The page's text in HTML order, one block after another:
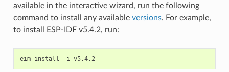
available in the interactive wizard, run the following
command to install any available versions. For example,
to install ESP-IDF v5.4.2, run:
eim install -i v5.4.2